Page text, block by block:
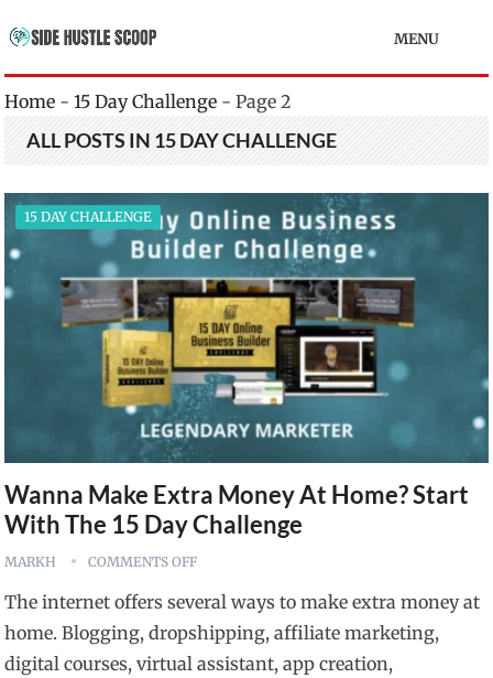
MENU
Home -15 Day Challenge -Page 2
ALL POSTS IN 15 DAY CHALLENGE
15 DAY CHALLENGE
Wanna Make Extra Money At Home? Start
With The 15 Day Challenge
MARKH COMMENTS OFF
The internet offers several ways to make extra money at
home. Blogging, dropshipping, affiliate marketing,
digital courses, virtual assistant, app creation,